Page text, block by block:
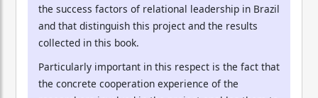
the success factors of relational leadership in Brazil
and that distinguish this project and the results
collected in this book.
Particularly important in this respect is the fact that
the concrete cooperation experience of the